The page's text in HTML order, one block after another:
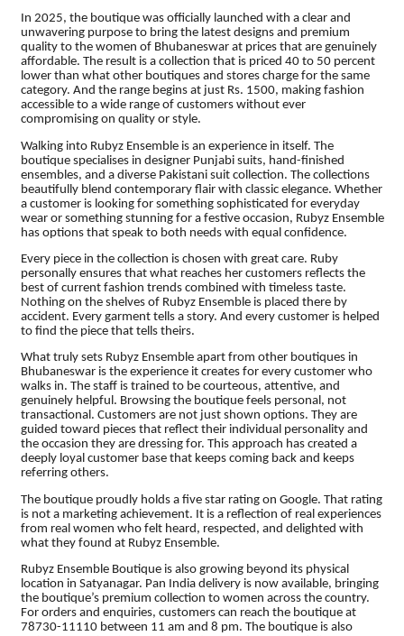
In 2025, the boutique was officially launched with a clear and
unwavering purpose to bring the latest designs and premium
quality to the women of Bhubaneswar at prices that are genuinely
affordable. The result is a collection that is priced 40 to 50 percent
lower than what other boutiques and stores charge for the same
category. And the range begins at just Rs. 1500, making fashion
accessible to a wide range of customers without ever
compromising on quality or style.
Walking into Rubyz Ensemble is an experience in itself. The
boutique specialises in designer Punjabi suits, hand-finished
ensembles, and a diverse Pakistani suit collection. The collections
beautifully blend contemporary flair with classic elegance. Whether
a customer is looking for something sophisticated for everyday
wear or something stunning for a festive occasion, Rubyz Ensemble
has options that speak to both needs with equal confidence.
Every piece in the collection is chosen with great care. Ruby
personally ensures that what reaches her customers reflects the
best of current fashion trends combined with timeless taste.
Nothing on the shelves of Rubyz Ensemble is placed there by
accident. Every garment tells a story. And every customer is helped
to find the piece that tells theirs.
What truly sets Rubyz Ensemble apart from other boutiques in
Bhubaneswar is the experience it creates for every customer who
walks in. The staff is trained to be courteous, attentive, and
genuinely helpful. Browsing the boutique feels personal, not
transactional. Customers are not just shown options. They are
guided toward pieces that reflect their individual personality and
the occasion they are dressing for. This approach has created a
deeply loyal customer base that keeps coming back and keeps
referring others.
The boutique proudly holds a five star rating on Google. That rating
is not a marketing achievement. It is a reflection of real experiences
from real women who felt heard, respected, and delighted with
what they found at Rubyz Ensemble.
Rubyz Ensemble Boutique is also growing beyond its physical
location in Satyanagar. Pan India delivery is now available, bringing
the boutique’s premium collection to women across the country.
For orders and enquiries, customers can reach the boutique at
78730-11110 between 11 am and 8 pm. The boutique is also